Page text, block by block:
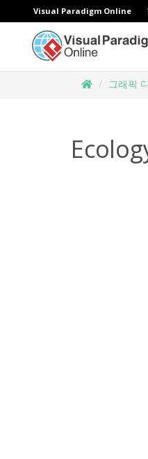
Visual Paradigm Online
그래픽